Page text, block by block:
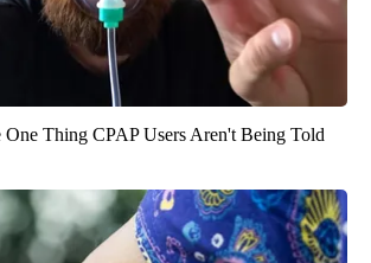
One Thing CPAP Users Aren't Being Told